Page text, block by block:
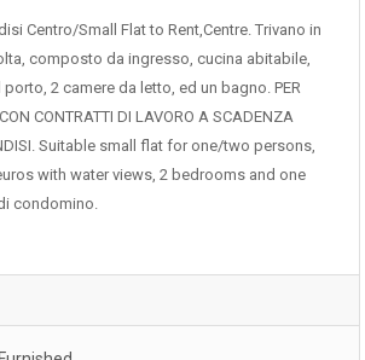
Centro/Small Flat to Rent,Centre. Trivano in
composto da ingresso, cucina abitabile,
2 camere da letto, ed un bagno. PER
CONTRATTI DI LAVORO A SCADENZA
Suitable small flat for one/two persons,
with water views, 2 bedrooms and one
condomino.